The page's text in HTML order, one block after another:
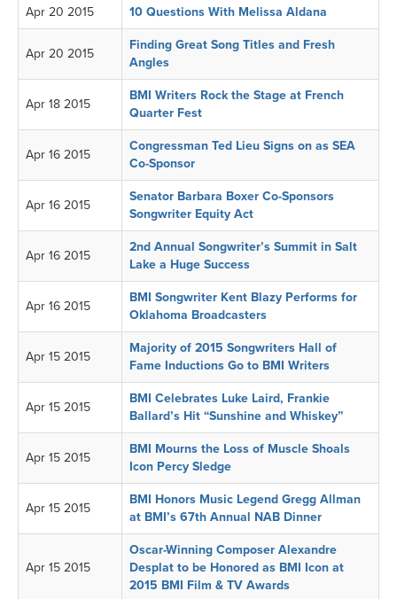
Apr 20 2015 10 Questions With Melissa Aldana
Apr 20 2015
Finding Great Song Titles and Fresh
Angles
Apr 18 2015
BMI Writers Rock the Stage at French
Quarter Fest
Apr 16 2015
Congressman Ted Lieu Signs on as SEA
Co-Sponsor
Apr 16 2015
Senator Barbara Boxer Co-Sponsors
Songwriter Equity Act
Apr 16 2015
2nd Annual Songwriter’s Summit in Salt
Lake a Huge Success
Apr 16 2015
BMI Songwriter Kent Blazy Performs for
Oklahoma Broadcasters
Apr 15 2015
Majority of 2015 Songwriters Hall of
Fame Inductions Go to BMI Writers
Apr 15 2015
BMI Celebrates Luke Laird, Frankie
Ballard’s Hit “Sunshine and Whiskey”
Apr 15 2015
BMI Mourns the Loss of Muscle Shoals
Icon Percy Sledge
Apr 15 2015
BMI Honors Music Legend Gregg Allman
at BMI’s 67th Annual NAB Dinner
Apr 15 2015
Oscar-Winning Composer Alexandre
Desplat to be Honored as BMI Icon at
2015 BMI Film & TV Awards